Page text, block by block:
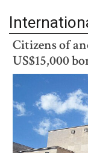
Citizens of
US$15,000